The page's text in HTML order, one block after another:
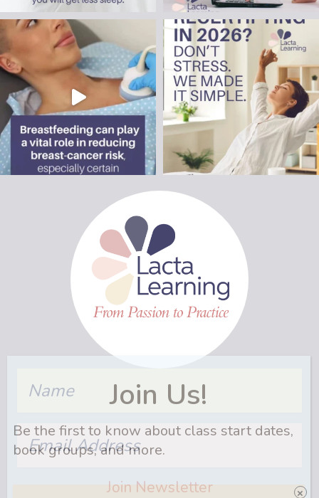
Email
Address
Join Newsletter
Join Us!
Be the first to know about class start dates,
book groups, and more.